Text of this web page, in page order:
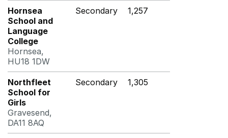
Hornsea
School and
Language
College
Hornsea,
HU18 1DW
Secondary 1,257
Northfleet
School for
Girls
Gravesend,
DA11 8AQ
Secondary 1,305